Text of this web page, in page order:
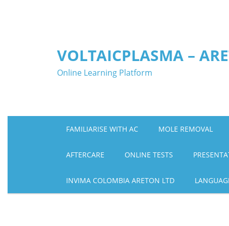
VOLTAICPLASMA –
Online Learning Platform
FAMILIARISE WITH AC MOLE REMOVAL
AFTERCARE ONLINE TESTS
INVIMA COLOMBIA ARETON LTD